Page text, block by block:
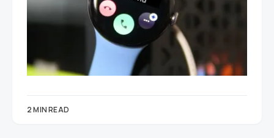
2 MIN READ